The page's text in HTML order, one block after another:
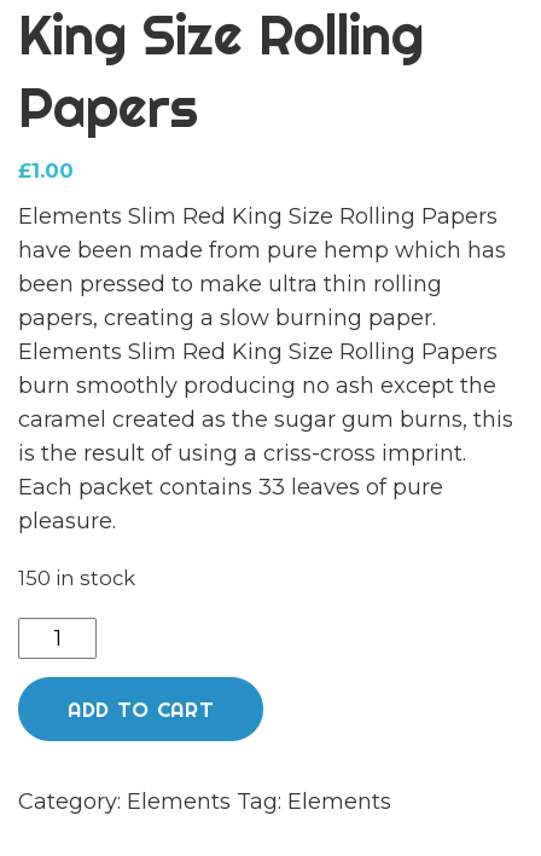
King Size Rolling
Papers
£1.00
Elements Slim Red King Size Rolling Papers
have been made from pure hemp which has
been pressed to make ultra thin rolling
papers, creating a slow burning paper.
Elements Slim Red King Size Rolling Papers
burn smoothly producing no ash except the
caramel created as the sugar gum burns, this
is the result of using a criss-cross imprint.
Each packet contains 33 leaves of pure
pleasure.
150 in stock
Elements
Slim
Red
King
Rolling
ADD TO CART
Category: Elements Tag: Elements